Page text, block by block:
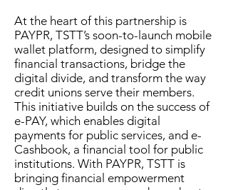
At the heart of this partnership is
PAYPR, TSTT’s soon-to-launch mobile
wallet platform, designed to simplify
financial transactions, bridge the
digital divide, and transform the way
credit unions serve their members.
This initiative builds on the success of
e-PAY, which enables digital
payments for public services, and e-
Cashbook, a financial tool for public
institutions. With PAYPR, TSTT is
bringing financial empowerment